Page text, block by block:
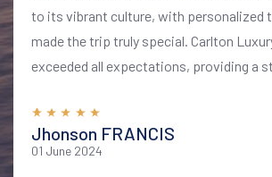
to its vibrant culture, with personalized
made the trip truly special. Carlton
exceeded all expectations, providing a
for anyone looking to explore Bali in
Jhonson FRANCIS
01 June 2024